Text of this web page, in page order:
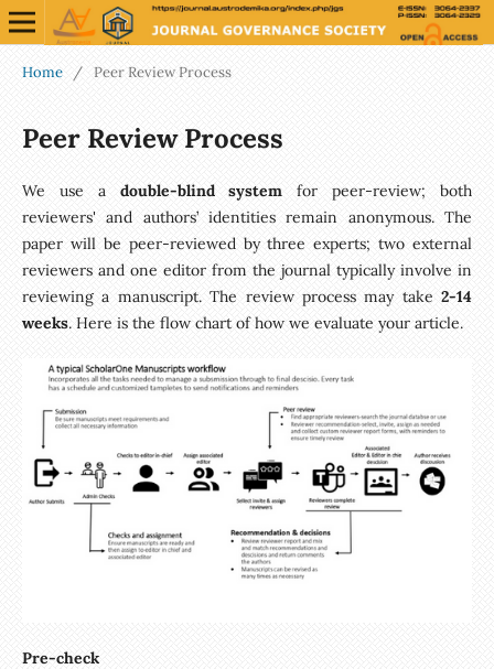
Home / Peer Review Process
Peer Review Process
We use a double-blind system for peer-review; both
reviewers' and authors’ identities remain anonymous. The
paper will be peer-reviewed by three experts; two external
reviewers and one editor from the journal typically involve in
reviewing a manuscript. The review process may take2-14
weeks. Here is the flow chart of how we evaluate your article.
Pre-check